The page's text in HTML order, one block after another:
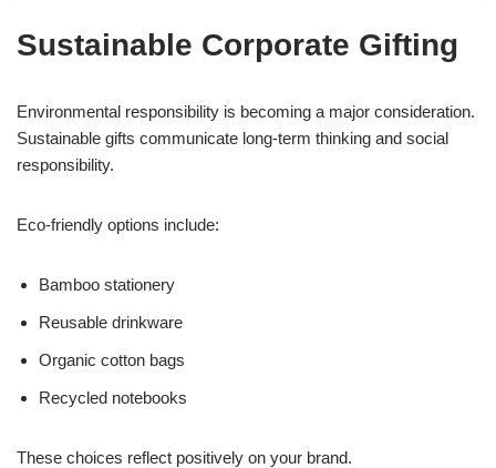
Sustainable Corporate Gifting
Environmental responsibility is becoming a major consideration.
Sustainable gifts communicate long-term thinking and social
responsibility.
Eco-friendly options include:
Bamboo stationery
Reusable drinkware
Organic cotton bags
Recycled notebooks
These choices reflect positively on your brand.